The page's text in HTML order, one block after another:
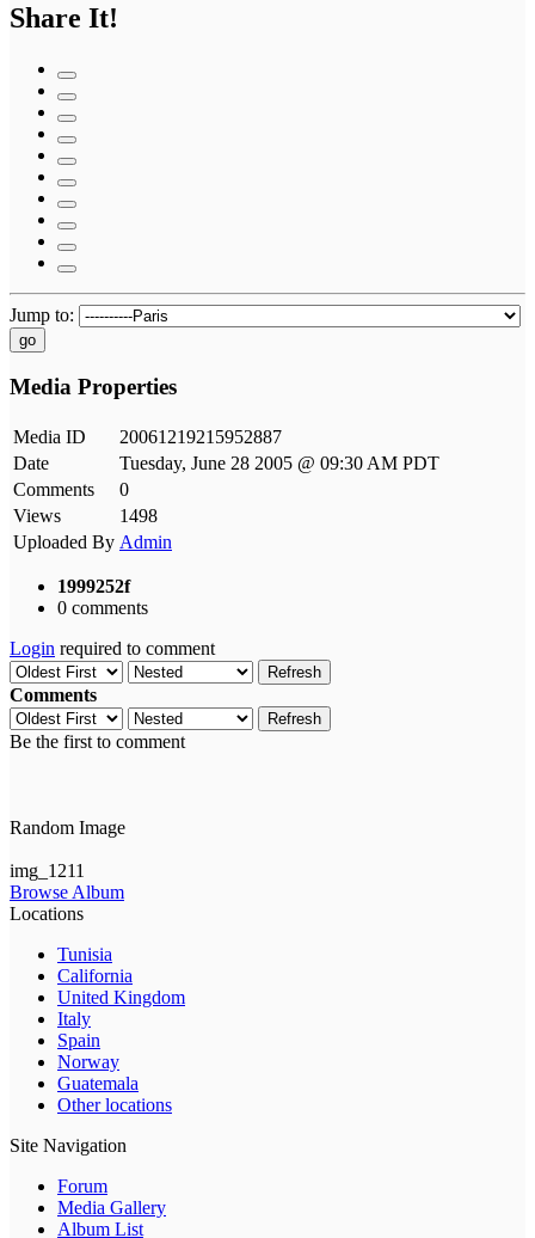
Share It!
Jump to:
go
Media Properties
Media ID
20061219215952887
Date
Tuesday, June 28 2005 @ 09:30 AM PDT
Comments
0
Views
1498
Uploaded By Admin
1999252f
0 comments
Login required to comment
Refresh
Comments
Refresh
Be the first to comment
Random Image
img_1211
Browse Album
Locations
Tunisia
California
United Kingdom
Italy
Spain
Norway
Guatemala
Other locations
Site Navigation
Forum
Media Gallery
Album List